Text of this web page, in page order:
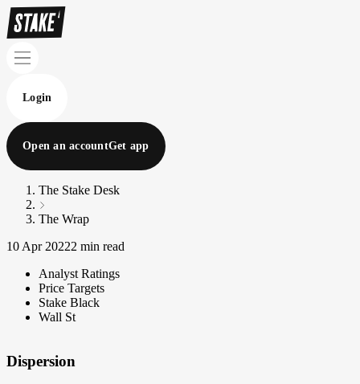
Login
Open an accountGet app
The Stake Desk
The Wrap
10 Apr 20222 min read
Analyst Ratings
Price Targets
Stake Black
Wall St
Dispersion